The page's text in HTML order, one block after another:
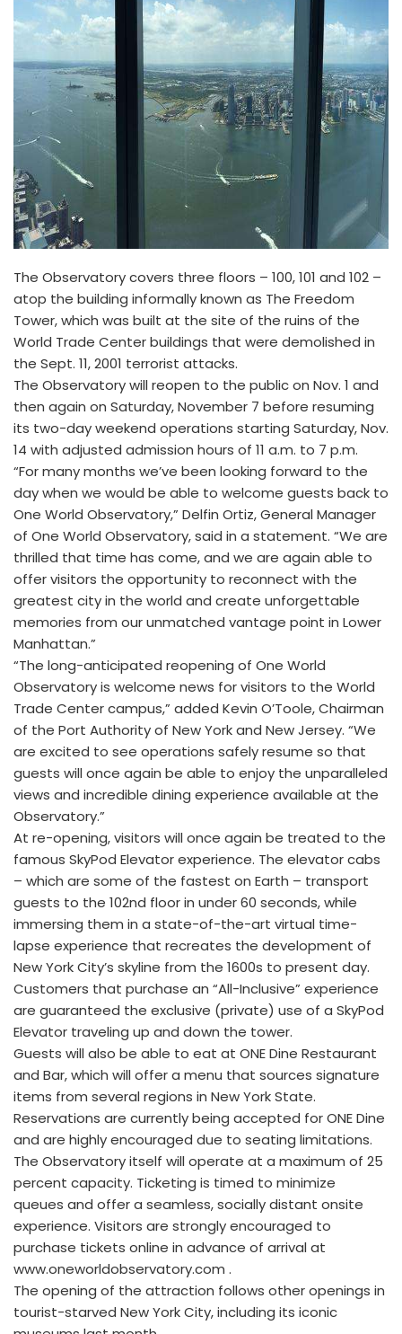
The Observatory covers three floors – 100, 101 and 102 –
atop the building informally known as The Freedom
Tower, which was built at the site of the ruins of the
World Trade Center buildings that were demolished in
the Sept. 11, 2001 terrorist attacks.
The Observatory will reopen to the public on Nov. 1 and
then again on Saturday, November 7 before resuming
its two-day weekend operations starting Saturday, Nov.
14 with adjusted admission hours of 11 a.m. to 7 p.m.
“For many months we’ve been looking forward to the
day when we would be able to welcome guests back to
One World Observatory,” Delfin Ortiz, General Manager
of One World Observatory, said in a statement. “We are
thrilled that time has come, and we are again able to
offer visitors the opportunity to reconnect with the
greatest city in the world and create unforgettable
memories from our unmatched vantage point in Lower
Manhattan.”
“The long-anticipated reopening of One World
Observatory is welcome news for visitors to the World
Trade Center campus,” added Kevin O’Toole, Chairman
of the Port Authority of New York and New Jersey. “We
are excited to see operations safely resume so that
guests will once again be able to enjoy the unparalleled
views and incredible dining experience available at the
Observatory.”
At re-opening, visitors will once again be treated to the
famous SkyPod Elevator experience. The elevator cabs
– which are some of the fastest on Earth – transport
guests to the 102nd floor in under 60 seconds, while
immersing them in a state-of-the-art virtual time-
lapse experience that recreates the development of
New York City’s skyline from the 1600s to present day.
Customers that purchase an “All-Inclusive” experience
are guaranteed the exclusive (private) use of a SkyPod
Elevator traveling up and down the tower.
Guests will also be able to eat at ONE Dine Restaurant
and Bar, which will offer a menu that sources signature
items from several regions in New York State.
Reservations are currently being accepted for ONE Dine
and are highly encouraged due to seating limitations.
The Observatory itself will operate at a maximum of 25
percent capacity. Ticketing is timed to minimize
queues and offer a seamless, socially distant onsite
experience. Visitors are strongly encouraged to
purchase tickets online in advance of arrival at
www.oneworldobservatory.com .
The opening of the attraction follows other openings in
tourist-starved New York City, including its iconic